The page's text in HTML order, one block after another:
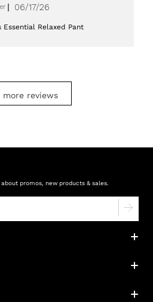
Published
06/17/26
Essential Relaxed Pant
more reviews
promos, new products & sales.